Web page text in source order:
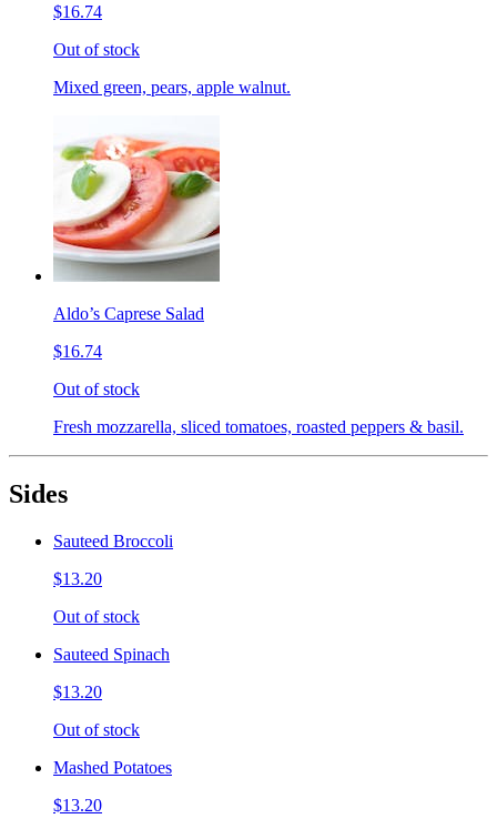
$16.74
Out of stock
Mixed green, pears, apple walnut.
Aldo’s Caprese Salad
$16.74
Out of stock
Fresh mozzarella, sliced tomatoes, roasted peppers & basil.
Sides
Sauteed Broccoli
$13.20
Out of stock
Sauteed Spinach
$13.20
Out of stock
Mashed Potatoes
$13.20